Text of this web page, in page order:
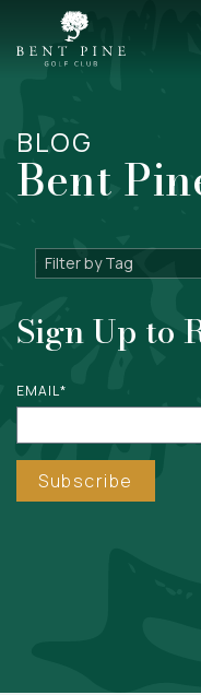
the
BLOG
Bent
Sign Up to
EMAIL*